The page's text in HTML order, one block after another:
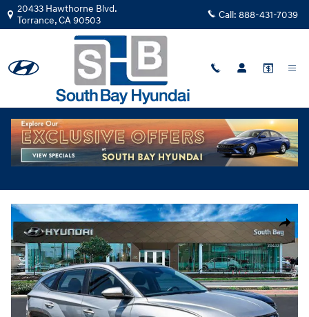
Skip to main content
20433 Hawthorne Blvd.
Torrance,CA90503 Call: 888-431-7039
New|2026|Hyundai
Tucson Hybrid Blue TU481100
Hybrid
Share
New 2026 Hyundai Tucson Hybrid Blue SUV Photo 1 of 29